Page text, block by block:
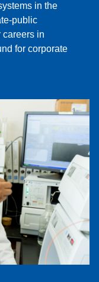
in the
public
careers in
for corporate